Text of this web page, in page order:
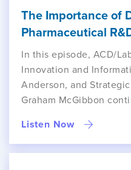
The Importance of
Pharmaceutical
In this episode, ACD/
Innovation and
Anderson, and
Graham McGibbon
Listen Now